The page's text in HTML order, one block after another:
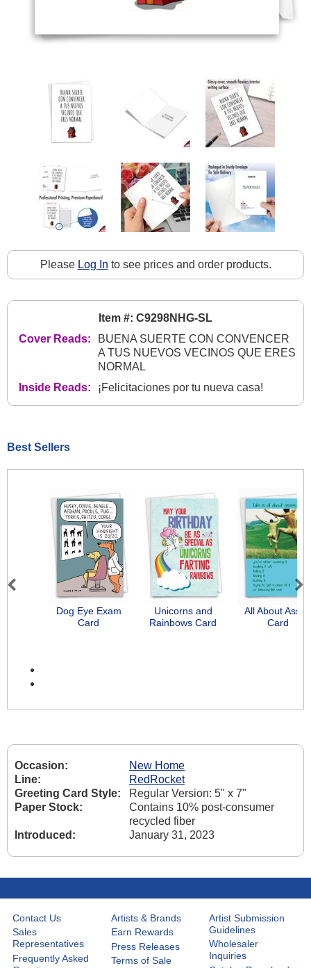
Please Log In to see prices and order products.
Item #: C9298NHG-SL
Cover Reads:
BUENA SUERTE CON CONVENCER
A TUS NUEVOS VECINOS QUE ERES
NORMAL
Inside Reads:
¡Felicitaciones por tu nueva casa!
Best Sellers
Dog Eye Exam
Card
Unicorns and
Rainbows Card
All About Asses
Card
Previous Next
Occasion:
New Home
Line:
RedRocket
Greeting Card Style:
Regular Version: 5" x 7"
Paper Stock:
Contains 10% post-consumer
recycled fiber
Introduced:
January 31, 2023
Contact Us
Sales
Representatives
Frequently Asked
Artists & Brands
Earn Rewards
Press Releases
Terms of Sale
Artist Submission
Guidelines
Wholesaler
Inquiries